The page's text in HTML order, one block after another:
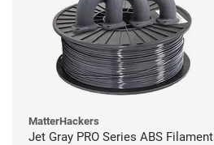
MatterHackers
Jet Gray PRO Series ABS Filament